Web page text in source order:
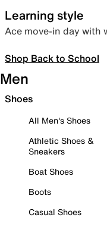
Learning style
Ace move-in day with
Shop Back to School
Men
Shoes
All Men's Shoes
Athletic Shoes &
Sneakers
Boat Shoes
Boots
Casual Shoes